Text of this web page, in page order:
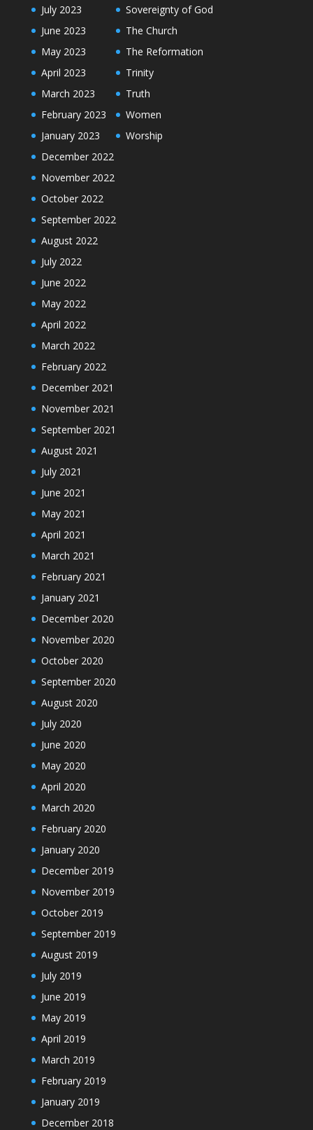
July 2023
June 2023
May 2023
April 2023
March 2023
February 2023
January 2023
December 2022
November 2022
October 2022
September 2022
August 2022
July 2022
June 2022
May 2022
April 2022
March 2022
February 2022
December 2021
November 2021
September 2021
August 2021
July 2021
June 2021
May 2021
April 2021
March 2021
February 2021
January 2021
December 2020
November 2020
October 2020
September 2020
August 2020
July 2020
June 2020
May 2020
April 2020
March 2020
February 2020
January 2020
December 2019
November 2019
October 2019
September 2019
August 2019
July 2019
June 2019
May 2019
April 2019
March 2019
February 2019
January 2019
December 2018
Sovereignty of God
The Church
The Reformation
Trinity
Truth
Women
Worship